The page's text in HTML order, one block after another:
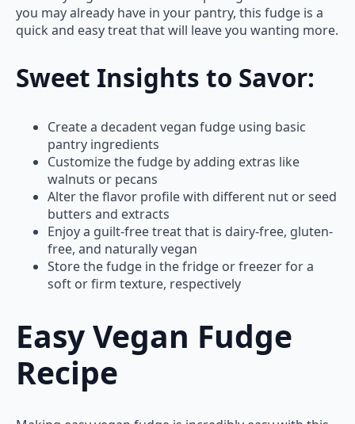
you may already have in your pantry, this fudge is a
quick and easy treat that will leave you wanting more.
Sweet Insights to Savor:
Create a decadent vegan fudge using basic
pantry ingredients
Customize the fudge by adding extras like
walnuts or pecans
Alter the flavor profile with different nut or seed
butters and extracts
Enjoy a guilt-free treat that is dairy-free, gluten-
free, and naturally vegan
Store the fudge in the fridge or freezer for a
soft or firm texture, respectively
Easy Vegan Fudge
Recipe